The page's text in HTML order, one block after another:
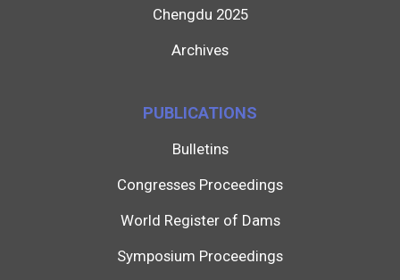
Chengdu 2025
Archives
PUBLICATIONS
Bulletins
Congresses Proceedings
World Register of Dams
Symposium Proceedings